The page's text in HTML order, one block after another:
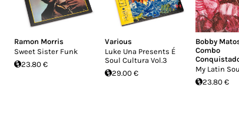
Ramon Morris
Sweet Sister Funk
23.80 €
Various
Luke Una Presents É
Soul Cultura Vol.3
29.00 €
Bobby
Combo
My Latin
23.80 €